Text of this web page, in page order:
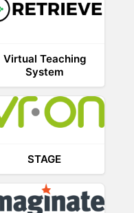
Virtual Teaching
System
STAGE